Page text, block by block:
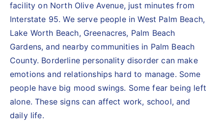
facility on North Olive Avenue, just minutes from
Interstate 95. We serve people in West Palm Beach,
Lake Worth Beach, Greenacres, Palm Beach
Gardens, and nearby communities in Palm Beach
County. Borderline personality disorder can make
emotions and relationships hard to manage. Some
people have big mood swings. Some fear being left
alone. These signs can affect work, school, and
daily life.